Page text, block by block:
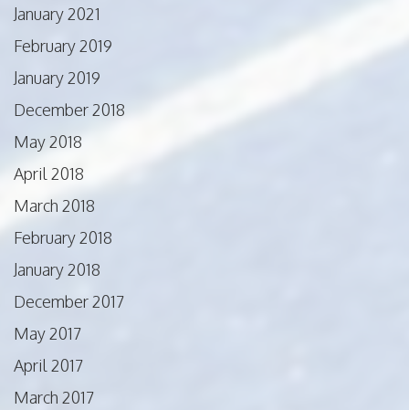
January 2021
February 2019
January 2019
December 2018
May 2018
April 2018
March 2018
February 2018
January 2018
December 2017
May 2017
April 2017
March 2017